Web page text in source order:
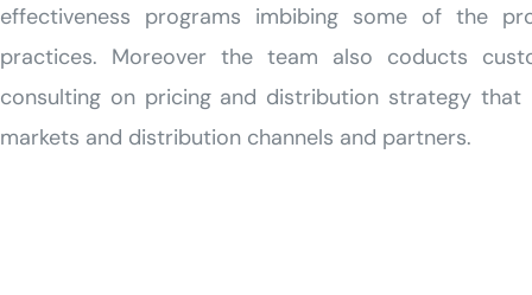
effectiveness programs imbibing some of the
practices. Moreover the team also coducts
consulting on pricing and distribution strategy that
markets and distribution channels and partners.